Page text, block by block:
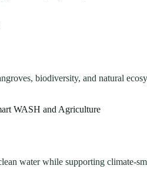
biodiversity, and natural
WASH and Agriculture
water while supporting climate-